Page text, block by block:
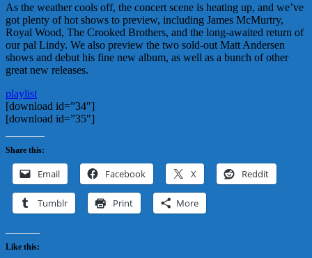
As the weather cools off, the concert scene is heating up, and we’ve
got plenty of hot shows to preview, including James McMurtry,
Royal Wood, The Crooked Brothers, and the long-awaited return of
our pal Lindy. We also preview the two sold-out Matt Andersen
shows and debut his fine new album, as well as a bunch of other
great new releases.
playlist
[download id=”34″]
[download id=”35″]
Share this:
Email Facebook X Reddit
Tumblr Print More
Like this: